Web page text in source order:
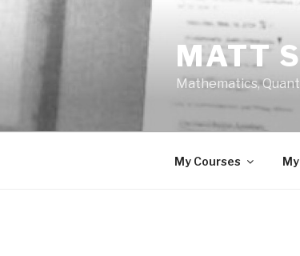
MATT
Mathematics,
My Courses